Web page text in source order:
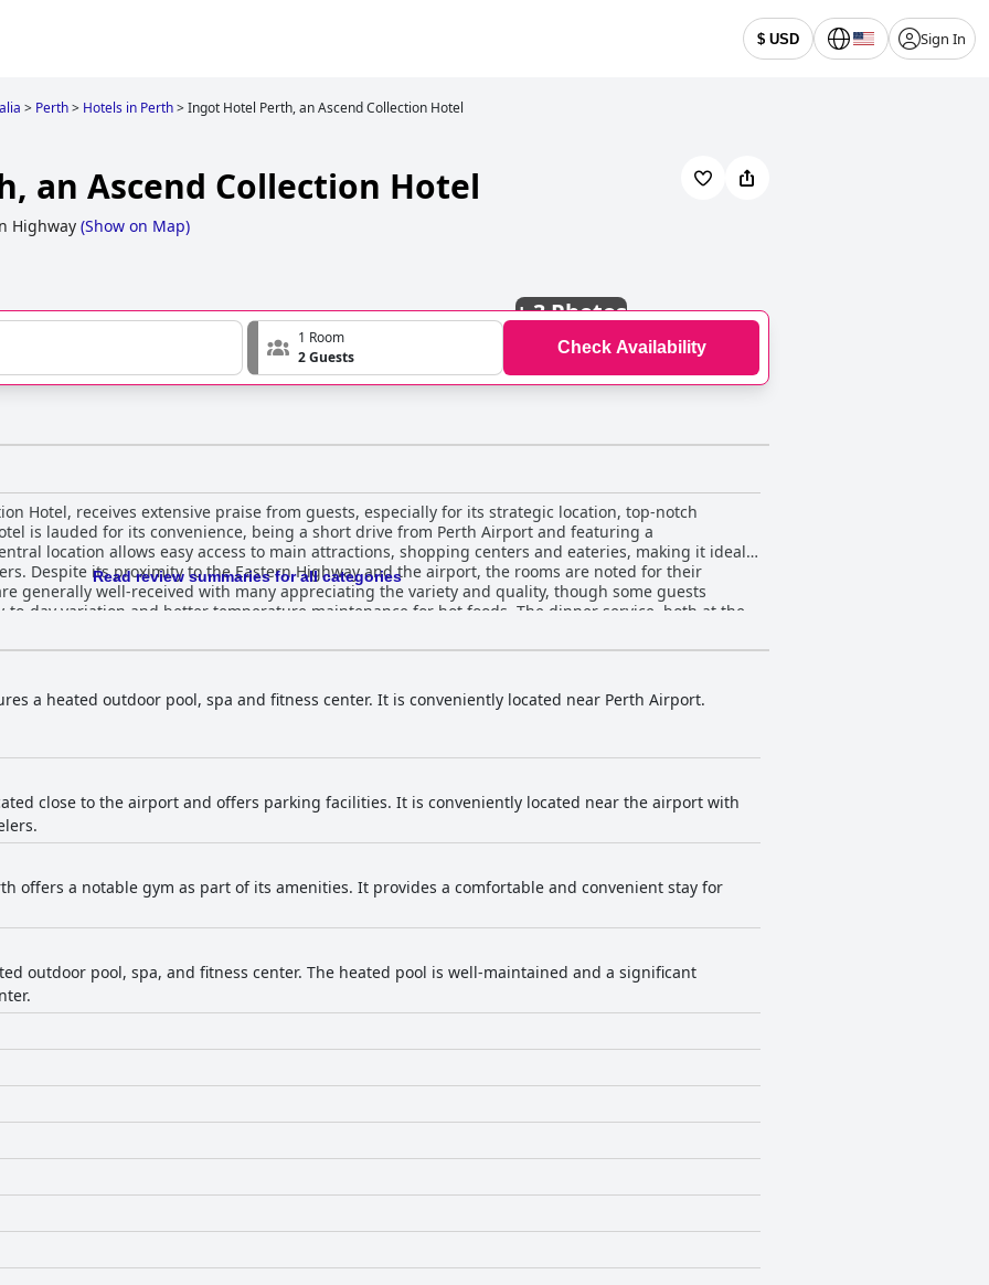
$ USD Sign In
> Perth> Hotels in Perth>Ingot Hotel Perth, an Ascend Collection Hotel
an Ascend Collection Hotel
Highway (Show on Map)
+3 Photos
1 Room
2 Guests
Check Availability
Hotel, receives extensive praise from guests, especially for its strategic location, top-notch
is lauded for its convenience, being a short drive from Perth Airport and featuring a
location allows easy access to main attractions, shopping centers and eateries, making it ideal
Despite its proximity to the Eastern Highway and the airport, the rooms are noted for their
to-day variation and better temperature maintenance for hot foods. The dinner service, both at the
also receives high marks for its quality and variety with specific dishes like the ribeye and
of slow service or basic meal quality are noted but do not significantly detract from the overall
ensures a quiet environment and additional amenities such as complimentary
to the appeal. While most guests find the rooms well-maintained, a few mention potential
the rooms with the entire property including
Hotel Perth are frequently commended for their
Their welcoming and proactive demeanor adds significantly to the guest experience with
service at reception and in the restaurant. The WiFi service receives mixed reviews;
satisfactory, while others experience connectivity issues. The spa and fitness facilities, when
modernity and cleanliness, although some guests report occasional maintenance issues with the
quality and pleasant atmosphere. The pool area stands out as a highlight with
size and inviting atmosphere. The heated pool and proximity to bar and spa facilities further
rounded and highly satisfactory stay, marked by its convenient location, clean and modern
friendly staff, making it a preferred choice for various travelers.
Read review summaries for all categories
a heated outdoor pool, spa and fitness center. It is conveniently located near Perth Airport.
close to the airport and offers parking facilities. It is conveniently located near the airport with
offers a notable gym as part of its amenities. It provides a comfortable and convenient stay for
outdoor pool, spa, and fitness center. The heated pool is well-maintained and a significant